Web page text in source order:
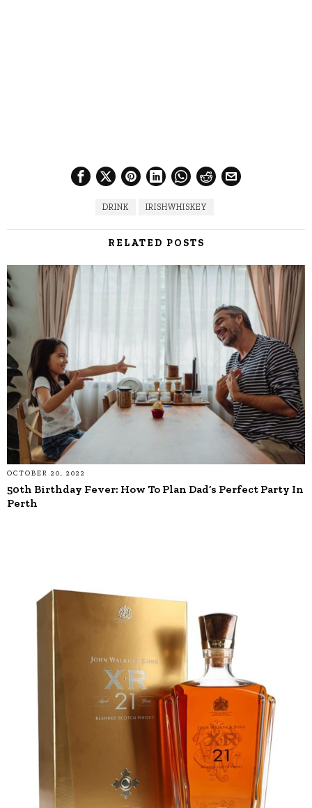
DRINK IRISHWHISKEY
RELATED POSTS
OCTOBER 20, 2022
50th Birthday Fever: How To Plan Dad’s Perfect Party In
Perth